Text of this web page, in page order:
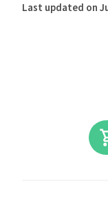
Last updated on